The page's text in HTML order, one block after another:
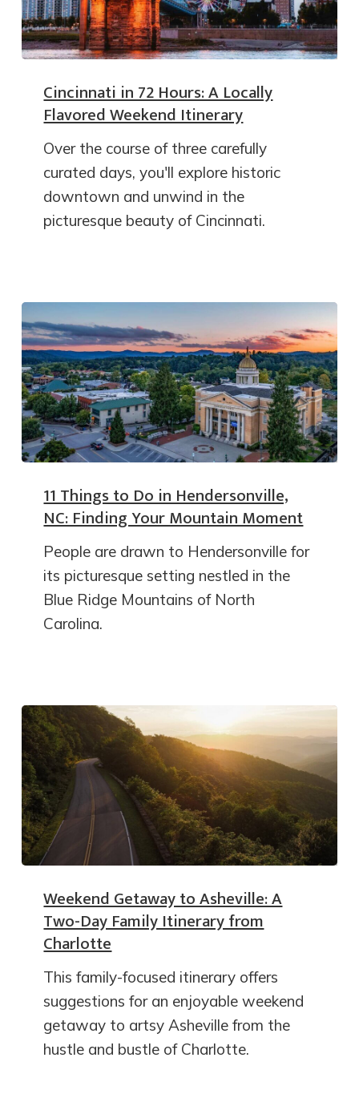
Cincinnati in 72 Hours: A Locally
Flavored Weekend Itinerary
Over the course of three carefully
curated days, you'll explore historic
downtown and unwind in the
picturesque beauty of Cincinnati.
11 Things to Do in Hendersonville,
NC: Finding Your Mountain Moment
People are drawn to Hendersonville for
its picturesque setting nestled in the
Blue Ridge Mountains of North
Carolina.
Weekend Getaway to Asheville: A
Two-Day Family Itinerary from
Charlotte
This family-focused itinerary offers
suggestions for an enjoyable weekend
getaway to artsy Asheville from the
hustle and bustle of Charlotte.